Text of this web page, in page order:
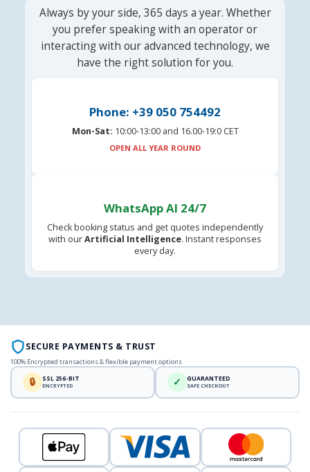
Always by your side, 365 days a year. Whether
you prefer speaking with an operator or
interacting with our advanced technology, we
have the right solution for you.
Phone: +39 050 754492
Mon-Sat: 10:00-13:00 and 16.00-19:0 CET
OPEN ALL YEAR ROUND
WhatsApp AI 24/7
Check booking status and get quotes independently
with ourArtificial Intelligence. Instant responses
every day.
SECURE PAYMENTS & TRUST
100% Encrypted transactions & flexible payment options
🔒 SSL 256-BIT
ENCRYPTED ✓ GUARANTEED
SAFE CHECKOUT